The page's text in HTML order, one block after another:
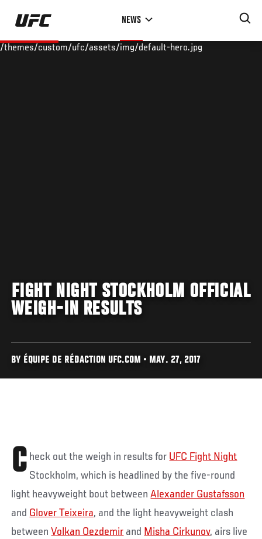
Skip
main
NEWS
/themes/custom/ufc/assets/img/default-hero.jpg
FIGHT NIGHT STOCKHOLM OFFICIAL
WEIGH-IN RESULTS
BY ÉQUIPE DE RÉDACTION UFC.COM • MAY. 27, 2017
C heck out the weigh in results for UFC Fight Night
Stockholm, which is headlined by the five-round
light heavyweight bout betweenAlexander Gustafsson
and Glover Teixeira, and the light heavyweight clash
betweenVolkan Oezdemir and Misha Cirkunov, airs live